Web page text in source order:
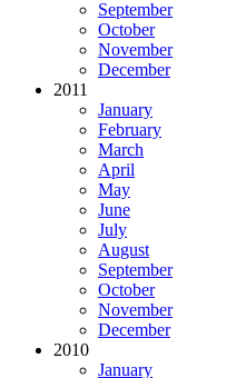
September
October
November
December
2011
January
February
March
April
May
June
July
August
September
October
November
December
2010
January